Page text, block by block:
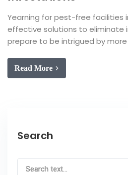
Yearning for pest-free facilities
effective solutions to eliminate
prepare to be intrigued by
Read More
Search